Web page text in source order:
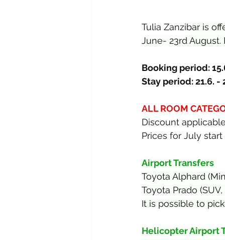
Tulia Zanzibar is
June- 23rd
Booking period:
Stay period: 21.6. -
ALL ROOM
Discount
Prices for July
Airport Transfers
Toyota Alphard
Toyota Prado
It is possible to
Helicopter Airport